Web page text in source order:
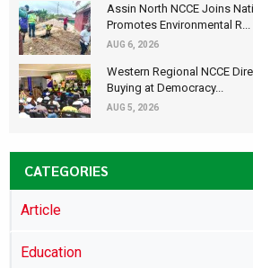
Assin North NCCE Joins
Promotes Environmental R...
AUG 6, 2026
Western Regional NCCE
Buying at Democracy...
AUG 5, 2026
CATEGORIES
Article
Education